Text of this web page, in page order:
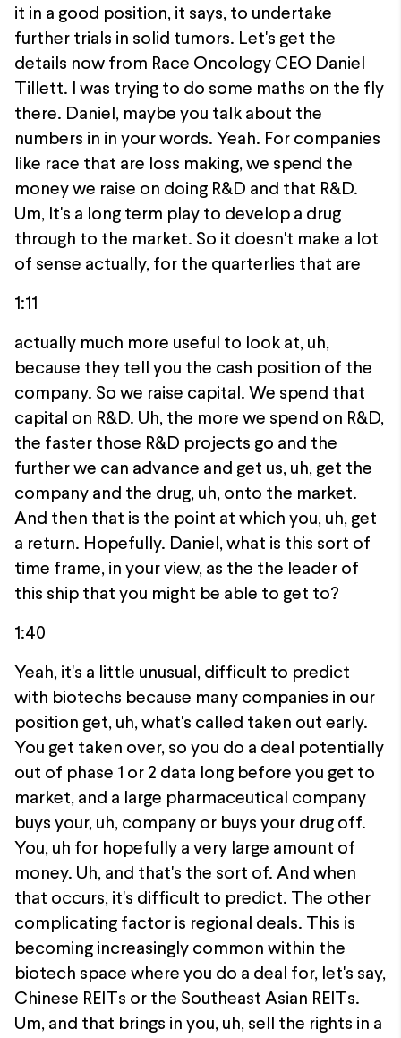
it in a good position, it says, to undertake
further trials in solid tumors. Let's get the
details now from Race Oncology CEO Daniel
Tillett. I was trying to do some maths on the fly
there. Daniel, maybe you talk about the
numbers in in your words. Yeah. For companies
like race that are loss making, we spend the
money we raise on doing R&D and that R&D.
Um, It's a long term play to develop a drug
through to the market. So it doesn't make a lot
of sense actually, for the quarterlies that are
1:11
actually much more useful to look at, uh,
because they tell you the cash position of the
company. So we raise capital. We spend that
capital on R&D. Uh, the more we spend on R&D,
the faster those R&D projects go and the
further we can advance and get us, uh, get the
company and the drug, uh, onto the market.
And then that is the point at which you, uh, get
a return. Hopefully. Daniel, what is this sort of
time frame, in your view, as the the leader of
this ship that you might be able to get to?
1:40
Yeah, it's a little unusual, difficult to predict
with biotechs because many companies in our
position get, uh, what's called taken out early.
You get taken over, so you do a deal potentially
out of phase 1 or 2 data long before you get to
market, and a large pharmaceutical company
buys your, uh, company or buys your drug off.
You, uh for hopefully a very large amount of
money. Uh, and that's the sort of. And when
that occurs, it's difficult to predict. The other
complicating factor is regional deals. This is
becoming increasingly common within the
biotech space where you do a deal for, let's say,
Chinese REITs or the Southeast Asian REITs.
Um, and that brings in you, uh, sell the rights in a